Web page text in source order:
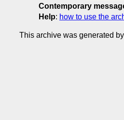
Contemporary
Help: how to use the
This archive was generated by